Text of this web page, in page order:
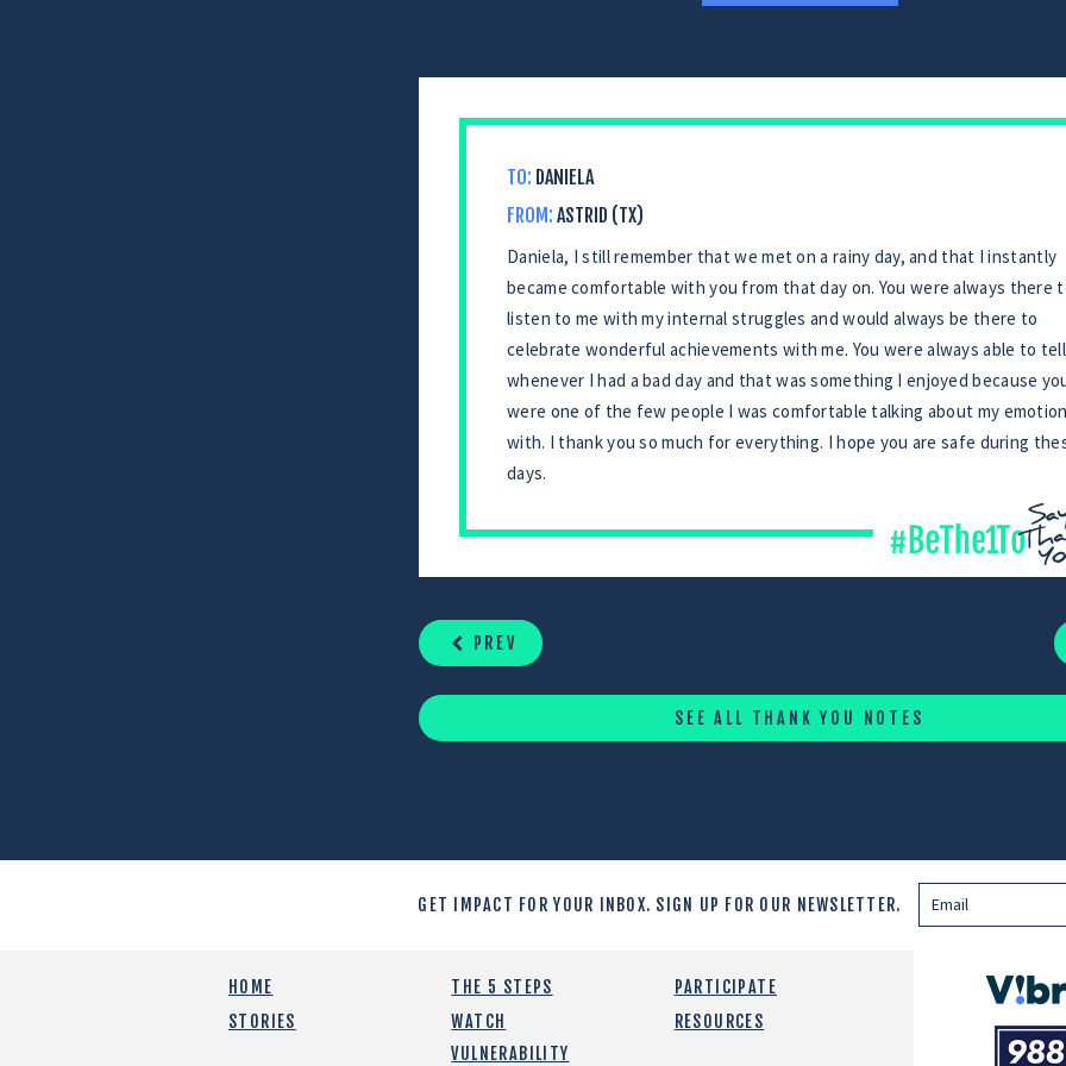
TO: DANIELA
FROM: ASTRID (TX)
Daniela, I still remember that we met on a rainy day, and that I instantly
became comfortable with you from that day on. You were always there
listen to me with my internal struggles and would always be there to
celebrate wonderful achievements with me. You were always able to tell
whenever I had a bad day and that was something I enjoyed because
were one of the few people I was comfortable talking about my
with. I thank you so much for everything. I hope you are safe during
days.
PREV
SEE ALL THANK YOU NOTES
GET IMPACT FOR YOUR INBOX. SIGN UP FOR OUR NEWSLETTER.
HOME THE 5 STEPS
PARTICIPATE
STORIES
WATCH RESOURCES
VULNERABILITY
Vibrant
Health
988
Suicide